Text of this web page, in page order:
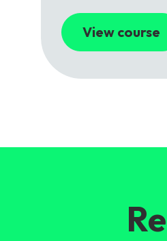
View course